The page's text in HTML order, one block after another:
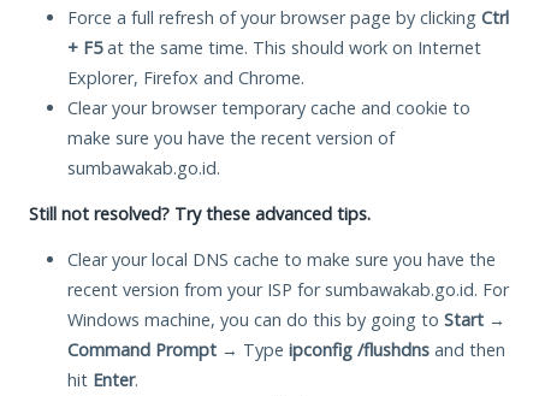
Force a full refresh of your browser page by clicking Ctrl
+ F5at the same time. This should work on Internet
Explorer, Firefox and Chrome.
Clear your browser temporary cache and cookie to
make sure you have the recent version of
sumbawakab.go.id.
Still not resolved? Try these advanced tips.
Clear your local DNS cache to make sure you have the
recent version from your ISP for sumbawakab.go.id. For
Windows machine, you can do this by going to Start →
Command Prompt → Type ipconfig /flushdns and then
hit Enter.